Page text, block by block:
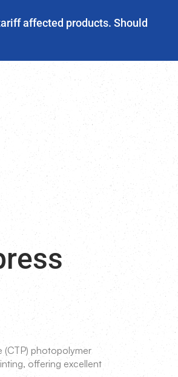
affected products. Should
(CTP) photopolymer
offering excellent